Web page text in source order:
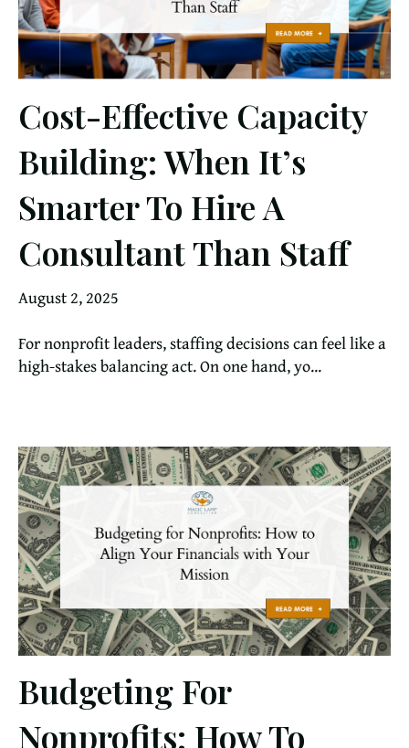
Cost-Effective Capacity
Building: When It’s
Smarter To Hire A
Consultant Than Staff
August 2, 2025
For nonprofit leaders, staffing decisions can feel like a
high-stakes balancing act. On one hand, yo...
Budgeting For
Nonprofits: How To